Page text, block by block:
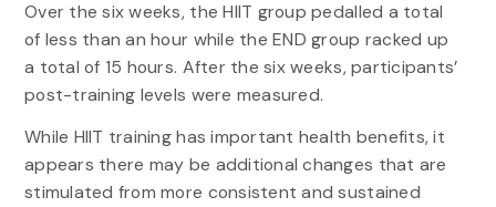
Over the six weeks, the HIIT group pedalled a total
of less than an hour while the END group racked up
a total of 15 hours. After the six weeks, participants’
post-training levels were measured.
While HIIT training has important health benefits, it
appears there may be additional changes that are
stimulated from more consistent and sustained